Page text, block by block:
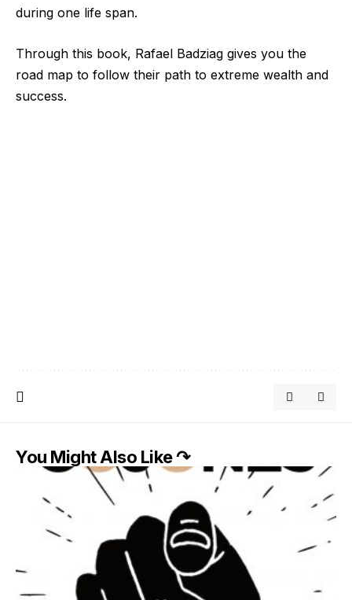
during one life span.
Through this book, Rafael Badziag gives you the
road map to follow their path to extreme wealth and
success.
You Might Also Like ↷